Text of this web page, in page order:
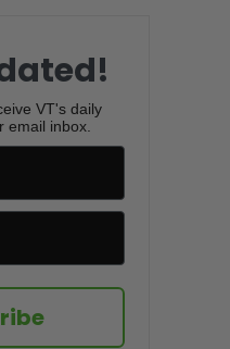
VT's daily
email inbox.